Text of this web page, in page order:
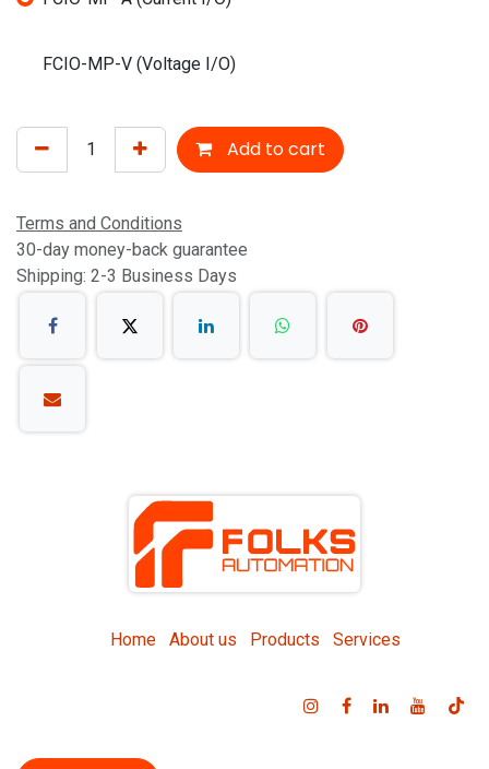
FCIO-MP-V (Voltage I/O)
Add to cart
Terms and Conditions
30-day money-back guarantee
Shipping: 2-3 Business Days
Home About us Products Services